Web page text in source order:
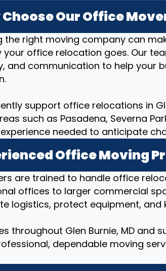
Our Office
the right moving company can
your office relocation goes. Our
and communication to help your
support office relocations in
such as Pasadena, Severna
needed to anticipate
Office Moving
are trained to handle office
offices to larger commercial
logistics, protect equipment, and
throughout Glen Burnie, MD and
dependable moving